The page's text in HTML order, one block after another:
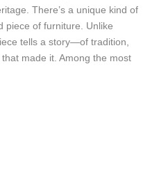
There’s a unique kind of
piece of furniture. Unlike
tells a story—of tradition,
made it. Among the most